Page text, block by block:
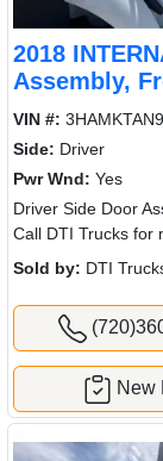
2018
Assembly,
VIN #:
Side: Driver
Pwr Wnd: Yes
Driver Side Door
Call DTI Trucks for
Sold by: DTI
New